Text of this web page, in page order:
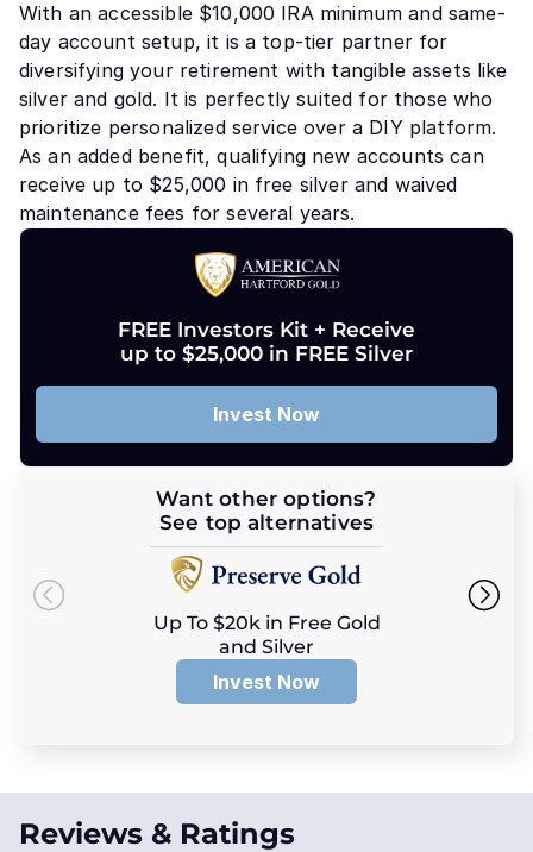
With an accessible $10,000 IRA minimum and same-
day account setup, it is a top-tier partner for
diversifying your retirement with tangible assets like
silver and gold. It is perfectly suited for those who
prioritize personalized service over a DIY platform.
As an added benefit, qualifying new accounts can
receive up to $25,000 in free silver and waived
maintenance fees for several years.
FREE Investors Kit + Receive
up to $25,000 in FREE Silver
Invest Now
Want other options?
See top alternatives
Up To $20k in Free Gold
and Silver
Invest Now
Reviews & Ratings